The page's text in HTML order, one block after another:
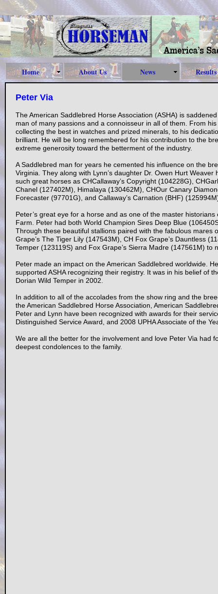
Home About Us News Results
Peter Via
The American Saddlebred Horse Association (ASHA) is
man of many passions and a connoisseur in all of them. From
collecting the best in watches and prized minerals, to his
brilliant. He will be long remembered for his contribution to the
extreme generosity toward the betterment of the industry.
A Saddlebred man for years he cemented his influence on the
Virginia. They along with Lynn’s daughter Dr. Owen Hurt
such great horses as CHCallaway’s Copyright (104228G),
Chanel (127402M), Himalaya (130462M), CHOur Canary
Forecaster (97701G), and Callaway’s Carnation (BHF)
Peter’s great eye for a horse and as one of the master
Farm. Peter had both World Champion Sires Deep Blue
Through these beautiful stallions paired with the fabulous
Grape’s The Tiger Lily (147543M), CH Fox Grape’s Dauntless
Temper (123119S) and Fox Grape’s Sierra Madre (147561M) to
Peter made an impact on the American Saddlebred worldwide.
supported ASHA recognizing their registry. It was in his belief of
Dorian Wild Temper in 2002.
In addition to all of the accolades from the show ring and the
the American Saddlebred Horse Association, American
Peter and Lynn have been recognized with awards for their
Distinguished Service Award, and 2008 UPHA Associate of the
We are all the better for the involvement and love Peter Via had
deepest condolences to the family.